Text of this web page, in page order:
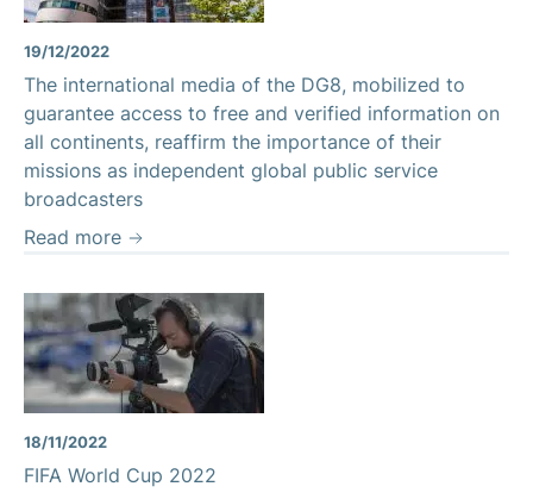
19/12/2022
The international media of the DG8, mobilized to
guarantee access to free and verified information on
all continents, reaffirm the importance of their
missions as independent global public service
broadcasters
Read more
18/11/2022
FIFA World Cup 2022